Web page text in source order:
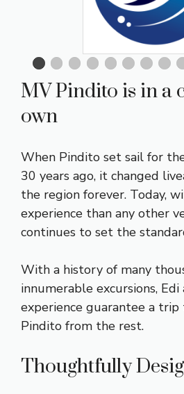
MV Pindito is in a
own
When Pindito set sail for
30 years ago, it changed
the region forever. Today,
experience than any other
continues to set the
With a history of many
innumerable excursions, Edi
experience guarantee a trip
Pindito from the rest.
Thoughtfully